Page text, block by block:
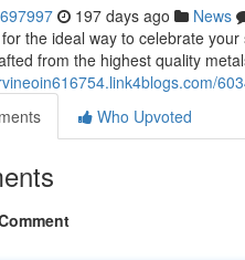
197 days ago News
the ideal way to celebrate
from the highest quality
Who Upvoted